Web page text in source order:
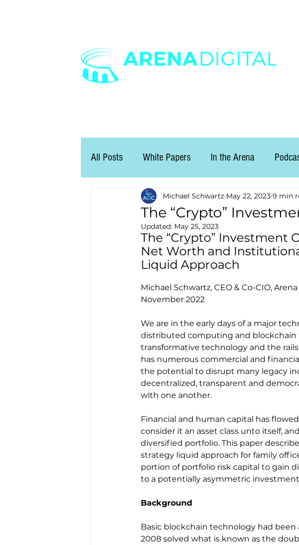
All Posts White Papers In the Arena
The “Crypto”
Michael Schwartz May 22, 2023 9 min
Updated: May 25, 2023
The “Crypto” Investment
Net Worth and
Liquid Approach
Michael Schwartz, CEO & Co-CIO,
November 2022
We are in the early days of a major
distributed computing and blockchain
transformative technology and the
has numerous commercial and
the potential to disrupt many legacy
decentralized, transparent and
with one another.
Financial and human capital has
consider it an asset class unto itself,
diversified portfolio. This paper
strategy liquid approach for family
portion of portfolio risk capital to gain
to a potentially asymmetric
Background
Basic blockchain technology had
2008 solved what is known as the